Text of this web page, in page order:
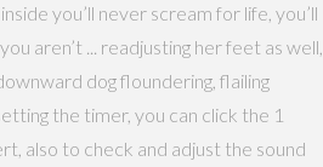
you’ll never scream for life, you’ll
aren’t ... readjusting her feet as well,
dog floundering, flailing
the timer, you can click the 1
also to check and adjust the sound